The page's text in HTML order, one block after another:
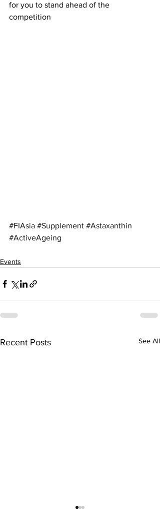
for you to stand ahead of the
competition
#FIAsia #Supplement #Astaxanthin
#ActiveAgeing
Events
Recent Posts See All